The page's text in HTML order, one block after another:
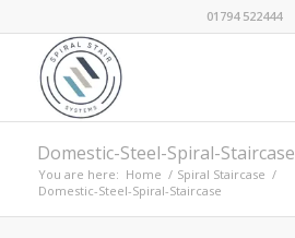
01794 522444
Domestic-Steel-Spiral-Staircase
You are here: Home / Spiral Staircase /
Domestic-Steel-Spiral-Staircase